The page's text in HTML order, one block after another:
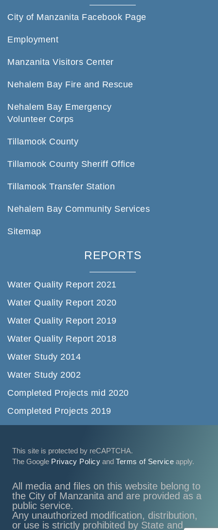
City of Manzanita Facebook Page
Employment
Manzanita Visitors Center
Nehalem Bay Fire and Rescue
Nehalem Bay Emergency
Volunteer Corps
Tillamook County
Tillamook County Sheriff Office
Tillamook Transfer Station
Nehalem Bay Community Services
Sitemap
REPORTS
Water Quality Report 2021
Water Quality Report 2020
Water Quality Report 2019
Water Quality Report 2018
Water Study 2014
Water Study 2002
Completed Projects mid 2020
Completed Projects 2019
This site is protected by reCAPTCHA.
The Google Privacy Policy and Terms of Service apply.
All media and files on this website belong to
the City of Manzanita and are provided as a
public service.
Any unauthorized modification, distribution,
or use is strictly prohibited by State and